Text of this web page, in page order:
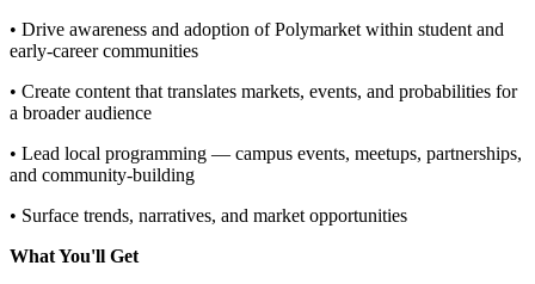
• Drive awareness and adoption of Polymarket within student and
early-career communities
• Create content that translates markets, events, and probabilities for
a broader audience
• Lead local programming — campus events, meetups, partnerships,
and community-building
• Surface trends, narratives, and market opportunities
What You'll Get